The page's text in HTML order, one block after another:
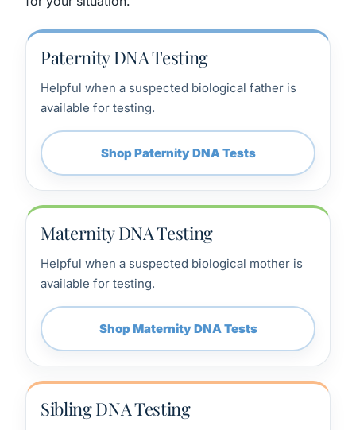
Paternity DNA Testing
Helpful when a suspected biological father is
available for testing.
Shop Paternity DNA Tests
Maternity DNA Testing
Helpful when a suspected biological mother is
available for testing.
Shop Maternity DNA Tests
Sibling DNA Testing